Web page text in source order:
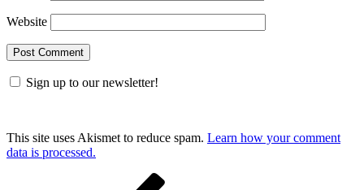
Website
Sign up to our newsletter!
This site uses Akismet to reduce spam. Learn how your comment
data is processed.